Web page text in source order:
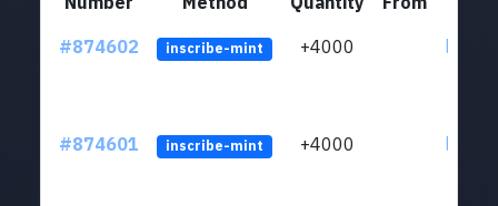
#874602
inscribe-mint +4000
#874601 inscribe-mint +4000